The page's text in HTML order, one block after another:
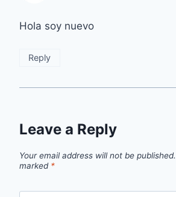
Hola soy nuevo
Reply
Leave a Reply
Your email address will not be published.
marked *